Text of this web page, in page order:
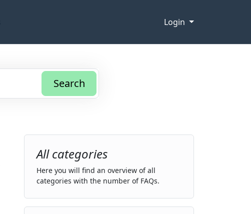
Login
Search
All categories
Here you will find an overview of all
categories with the number of FAQs.